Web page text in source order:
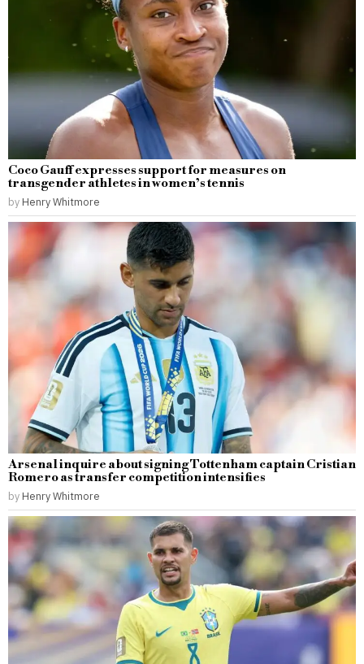
Coco Gauff expresses support for measures on
transgender athletes in women’s tennis
by Henry Whitmore
Arsenal inquire about signing Tottenham captain Cristian
Romero as transfer competition intensifies
by Henry Whitmore